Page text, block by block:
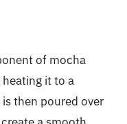
of mocha
it to a
then poured over